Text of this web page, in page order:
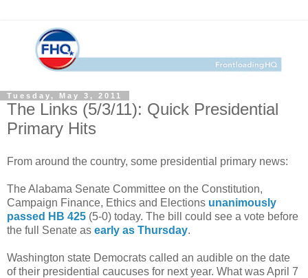
Tuesday, May 3, 2011
The Links (5/3/11): Quick Presidential
Primary Hits
From around the country, some presidential primary news:
The Alabama Senate Committee on the Constitution,
Campaign Finance, Ethics and Elections unanimously
passed HB 425 (5-0) today. The bill could see a vote before
the full Senate as early as Thursday.
Washington state Democrats called an audible on the date
of their presidential caucuses for next year. What was April 7